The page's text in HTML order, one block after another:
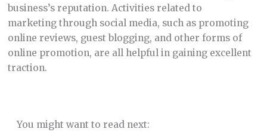
business’s reputation. Activities related to
marketing through social media, such as promoting
online reviews, guest blogging, and other forms of
online promotion, are all helpful in gaining excellent
traction.
You might want to read next: